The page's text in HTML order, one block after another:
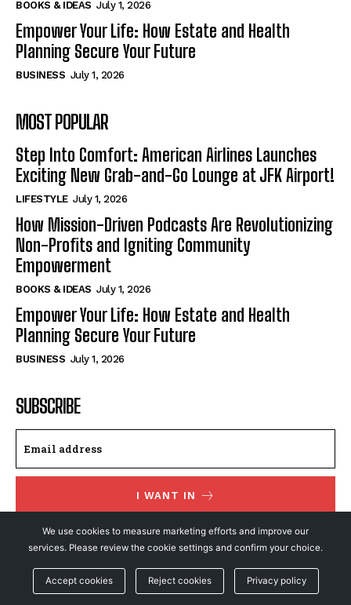
BOOKS & IDEAS July 1, 2026
Empower Your Life: How Estate and Health
Planning Secure Your Future
BUSINESS July 1, 2026
MOST POPULAR
Step Into Comfort: American Airlines Launches
Exciting New Grab-and-Go Lounge at JFK Airport!
LIFESTYLE July 1, 2026
How Mission-Driven Podcasts Are Revolutionizing
Non-Profits and Igniting Community
Empowerment
BOOKS & IDEAS July 1, 2026
Empower Your Life: How Estate and Health
Planning Secure Your Future
BUSINESS July 1, 2026
SUBSCRIBE
I WANT IN
I've read and accept thePrivacy Policy.
© NewsFeed24. All Rights Reserved.
We use cookies to measure marketing efforts and improve our
services. Please review the cookie settings and confirm your choice.
Accept cookies Reject cookies Privacy policy